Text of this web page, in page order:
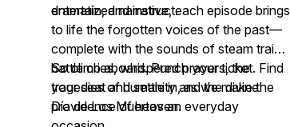
entertain, and instruct.
dramatized narrative, each episode brings
to life the forgotten voices of the past—
complete with the sounds of steam trains,
battle cries, whispered prayers, the
tragedies of humanity and the divine
providence of heaven.
So climb aboard. Punch your ticket. Find
your seat and settle in, as we make the
Día de Los Muertos an everyday